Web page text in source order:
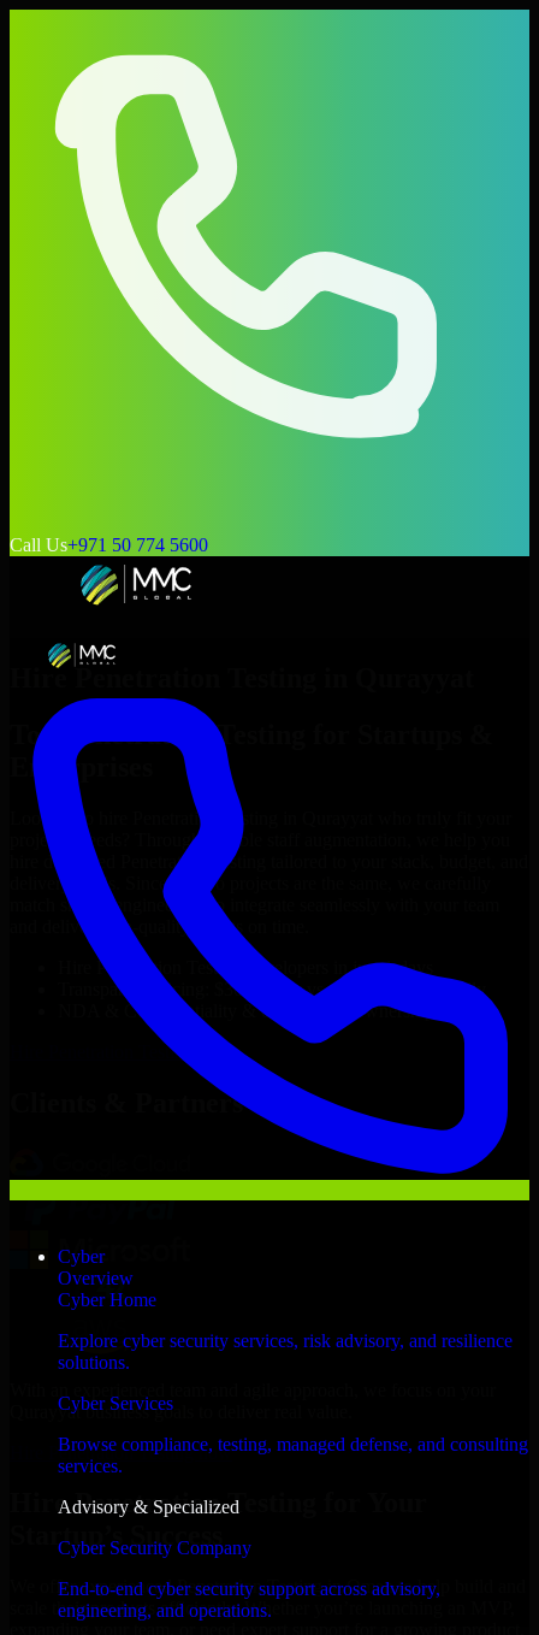
Call Us+971 50 774 5600
Cyber
Overview
Cyber Home
Explore cyber security services, risk advisory, and resilience
solutions.
Cyber Services
Browse compliance, testing, managed defense, and consulting
services.
Advisory & Specialized
Cyber Security Company
End-to-end cyber security support across advisory,
engineering, and operations.
Hire Penetration Testing
Top
Penetration Testing
Enterprises
Looking to hire Penetration Testing
project’s needs? Through flexible staff augmentation, we help you
hire dedicated
Penetration Testing
delivery goals. Since no two projects are the same, we carefully
match skilled engineers who integrate seamlessly with your team
and deliver high-quality results on time.
Penetration Testing
developers in just 1 days
Transparent pricing: $30–$35/hr vs. $90–$140/hr locally
NDA & Confidentiality & complete IP ownership
Penetration Testing Now
Clients & Partners
Qurayyat business goals to deliver real value.
Hire Penetration Testing now
Hire Penetration Testing for Your
Startup’s Success
We offer experienced Penetration Testing in Oman to help build and
scale their products efficiently. Whether you’re launching an MVP,